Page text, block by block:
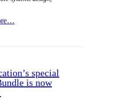
special
is now